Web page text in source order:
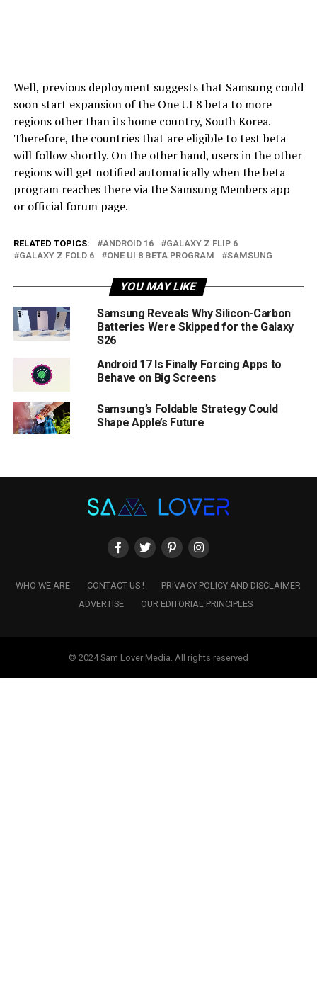
Well, previous deployment suggests that Samsung could
soon start expansion of the One UI 8 beta to more
regions other than its home country, South Korea.
Therefore, the countries that are eligible to test beta
will follow shortly. On the other hand, users in the other
regions will get notified automatically when the beta
program reaches there via the Samsung Members app
or official forum page.
RELATED TOPICS: ANDROID 16
GALAXY Z FLIP 6
GALAXY Z FOLD 6
ONE UI 8 BETA PROGRAM SAMSUNG
YOU MAY LIKE
Samsung Reveals Why Silicon-Carbon
Batteries Were Skipped for the Galaxy
S26
Android 17 Is Finally Forcing Apps to
Behave on Big Screens
Samsung’s Foldable Strategy Could
Shape Apple’s Future
WHO WE ARE CONTACT US !
PRIVACY POLICY AND DISCLAIMER
ADVERTISE
OUR EDITORIAL PRINCIPLES
© 2024 Sam Lover Media. All rights reserved